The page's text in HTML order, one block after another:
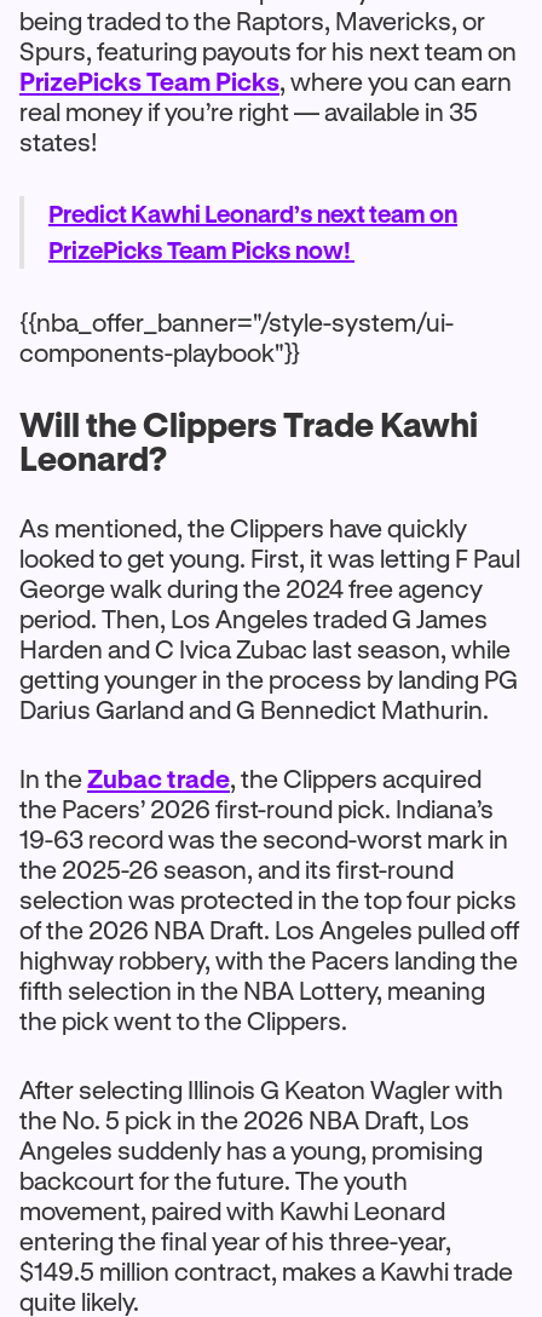
being traded to the Raptors, Mavericks, or
Spurs, featuring payouts for his next team on
PrizePicks Team Picks, where you can earn
real money if you’re right — available in 35
states!
Predict Kawhi Leonard’s next team on
PrizePicks Team Picks now!
{{nba_offer_banner="/style-system/ui-
components-playbook"}}
Will the Clippers Trade Kawhi
Leonard?
As mentioned, the Clippers have quickly
looked to get young. First, it was letting F Paul
George walk during the 2024 free agency
period. Then, Los Angeles traded G James
Harden and C Ivica Zubac last season, while
getting younger in the process by landing PG
Darius Garland and G Bennedict Mathurin.
In theZubac trade, the Clippers acquired
the Pacers’ 2026 first-round pick. Indiana’s
19-63 record was the second-worst mark in
the 2025-26 season, and its first-round
selection was protected in the top four picks
of the 2026 NBA Draft. Los Angeles pulled off
highway robbery, with the Pacers landing the
fifth selection in the NBA Lottery, meaning
the pick went to the Clippers.
After selecting Illinois G Keaton Wagler with
the No. 5 pick in the 2026 NBA Draft, Los
Angeles suddenly has a young, promising
backcourt for the future. The youth
movement, paired with Kawhi Leonard
entering the final year of his three-year,
$149.5 million contract, makes a Kawhi trade
quite likely.